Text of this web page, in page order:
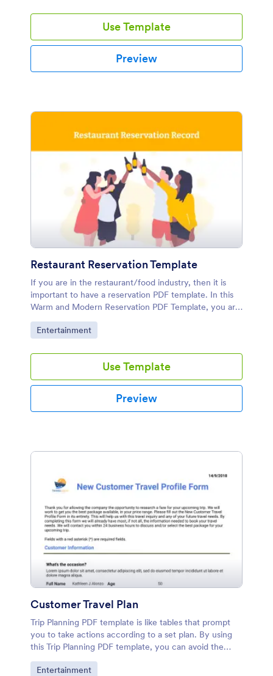
template includes fields about personal information,
child information, party information like party date,
address and package. Also, based on the experience,
you can help them to choose a variety of party favours
like; mini rocket model toy, mini go-cart model toy,
Use Template
Preview
Restaurant Reservation Template
If you are in the restaurant/food industry, then it is
important to have a reservation PDF template. In this
Warm and Modern Reservation PDF Template, you are
confident that you will engage more customers.
Go to Category:
Entertainment
Use Template
Preview
Customer Travel Plan
Trip Planning PDF template is like tables that prompt
you to take actions according to a set plan. By using
this Trip Planning PDF template, you can avoid the
confusions while organizing the tour.
Go to Category:
Entertainment